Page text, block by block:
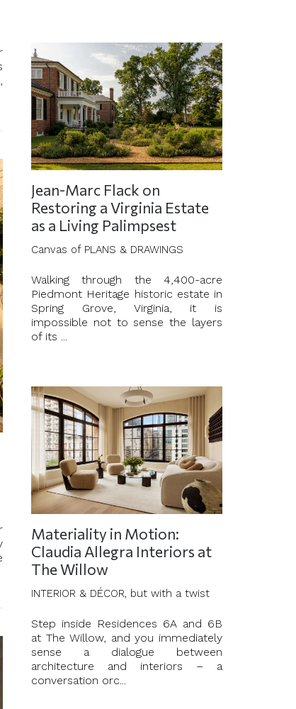
Jean-Marc Flack on
Restoring a Virginia Estate
as a Living Palimpsest
Canvas of PLANS & DRAWINGS
Walking through the 4,400-acre
Piedmont Heritage historic estate in
Spring Grove, Virginia, it is
impossible not to sense the layers
of its ...
Materiality in Motion:
Claudia Allegra Interiors at
The Willow
INTERIOR & DÉCOR, but with a twist
Step inside Residences 6A and 6B
at The Willow, and you immediately
sense a dialogue between
architecture and interiors – a
conversation orc...